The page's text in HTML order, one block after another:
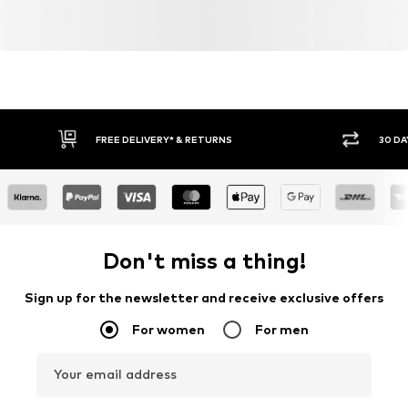
FREE DELIVERY* & RETURNS 30
Don't miss a thing!
Sign up for the newsletter and receive exclusive offers
For women For men
Your email address